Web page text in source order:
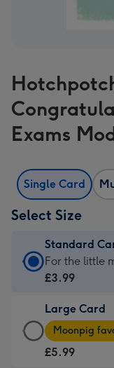
Exams
Single Card
Select Size
Standard
Standard
Card
£3.99
-
For
For the little
£3.99
Large Card
Large
Card
-
Moonpig
£5.99